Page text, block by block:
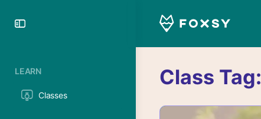
LEARN
Classes
Class Tag: